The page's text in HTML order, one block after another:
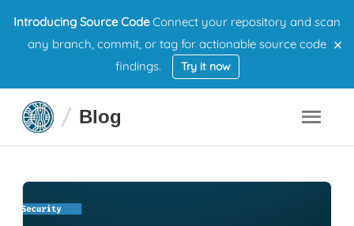
Introducing Source CodeConnect your repository and scan
any branch, commit, or tag for actionable source code
findings.
Try it now
×
Blog